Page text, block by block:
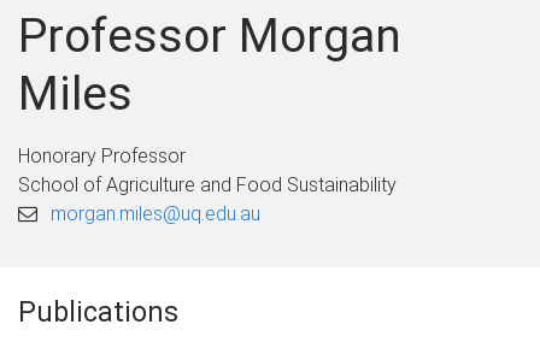
Professor Morgan
Miles
Honorary Professor
School of Agriculture and Food Sustainability
morgan.miles@uq.edu.au
Publications